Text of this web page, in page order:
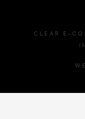
CLEAR E-